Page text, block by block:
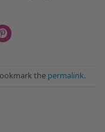
the permalink.